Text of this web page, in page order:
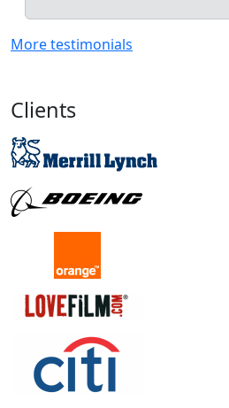
More testimonials
Clients